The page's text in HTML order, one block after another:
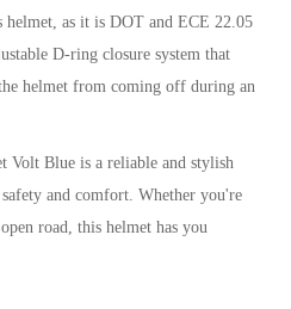
as it is DOT and ECE 22.05
D-ring closure system that
helmet from coming off during an
Volt Blue is a reliable and stylish
and comfort. Whether you're
road, this helmet has you